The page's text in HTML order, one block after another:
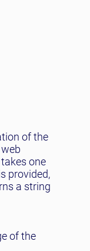
of the
one
provided,
a string
of the